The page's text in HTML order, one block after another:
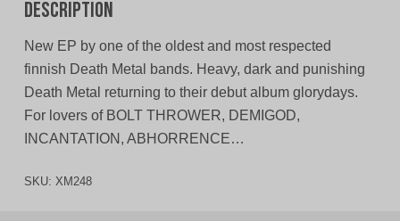
Description
New EP by one of the oldest and most respected
finnish Death Metal bands. Heavy, dark and punishing
Death Metal returning to their debut album glorydays.
For lovers of BOLT THROWER, DEMIGOD,
INCANTATION, ABHORRENCE…
SKU: XM248